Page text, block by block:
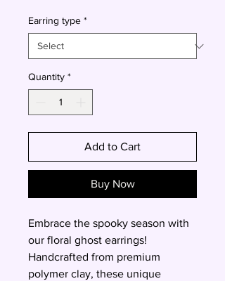
Earring type *
Quantity *
Add to Cart
Buy Now
Embrace the spooky season with
our floral ghost earrings!
Handcrafted from premium
polymer clay, these unique